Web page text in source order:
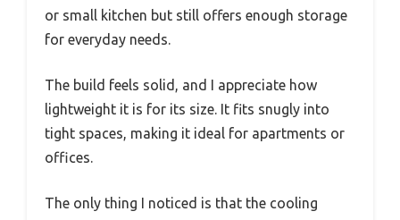
or small kitchen but still offers enough storage
for everyday needs.
The build feels solid, and I appreciate how
lightweight it is for its size. It fits snugly into
tight spaces, making it ideal for apartments or
offices.
The only thing I noticed is that the cooling